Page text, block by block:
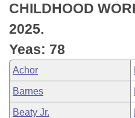
Meetings Of The Whole/
Bills Returned from
Bill Conflicts Report
House Budget
Senate Budget
House Roll Call
CHILDHOOD
2025.
Yeas: 78
Achor
Barnes
Beaty Jr.